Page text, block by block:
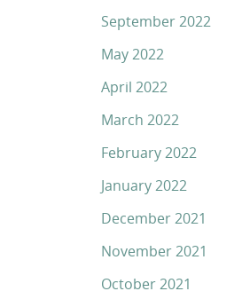
September 2022
May 2022
April 2022
March 2022
February 2022
January 2022
December 2021
November 2021
October 2021